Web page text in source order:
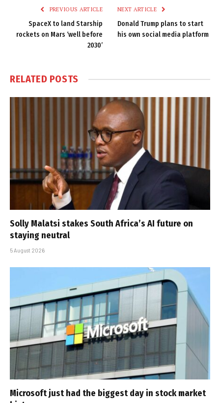
PREVIOUS ARTICLE
SpaceX to land Starship
rockets on Mars ‘well before
2030’
NEXT ARTICLE
Donald Trump plans to start
his own social media platform
RELATED POSTS
Solly Malatsi stakes South Africa’s AI future on
staying neutral
5 August 2026
Microsoft just had the biggest day in stock market